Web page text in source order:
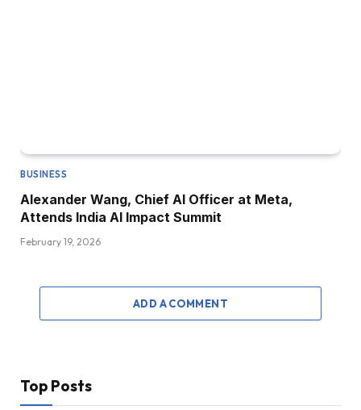
BUSINESS
Alexander Wang, Chief AI Officer at Meta,
Attends India AI Impact Summit
February 19, 2026
ADD A COMMENT
Top Posts